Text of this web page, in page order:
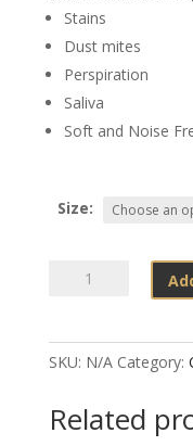
Stains
Dust mites
Perspiration
Saliva
Soft and Noise
Size:
Wetsafe
Protectors
Quilted
SKU: N/A Category:
Related